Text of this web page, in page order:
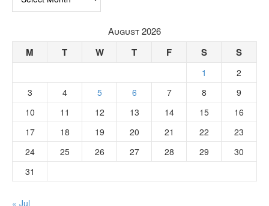
August 2026
M T W T F S S
1
2
3
4 5 6 7 8
9
10
11 12 13 14 15
16
17
18 19 20 21 22
23
24
25 26 27 28 29
30
31
« Jul